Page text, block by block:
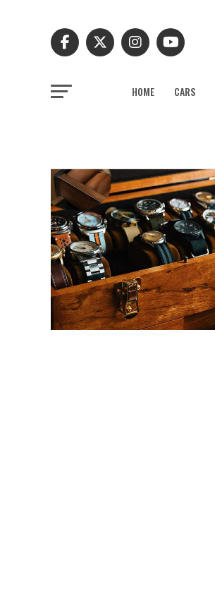
HOME CARS